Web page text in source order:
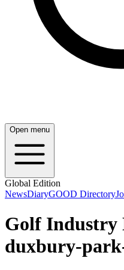
Open menu
Global Edition
NewsDiaryGOOD Directory
Golf Industry
duxbury-